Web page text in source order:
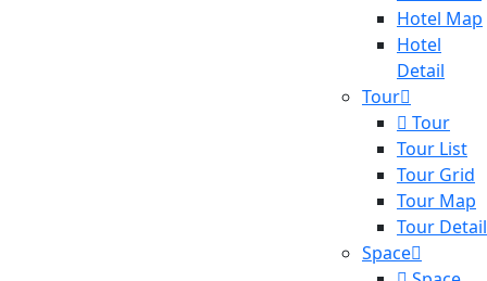
Hotel Map
Hotel
Detail
Tour
Tour
Tour List
Tour Grid
Tour Map
Tour Detail
Space